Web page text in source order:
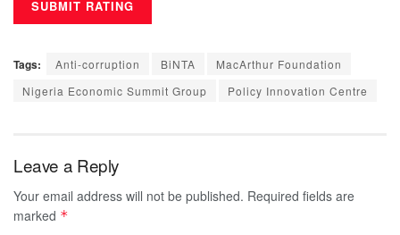
Tags: Anti-corruption BiNTA
MacArthur Foundation
Nigeria Economic Summit Group
Policy Innovation Centre
Leave a Reply
Your email address will not be published. Required fields are
marked *